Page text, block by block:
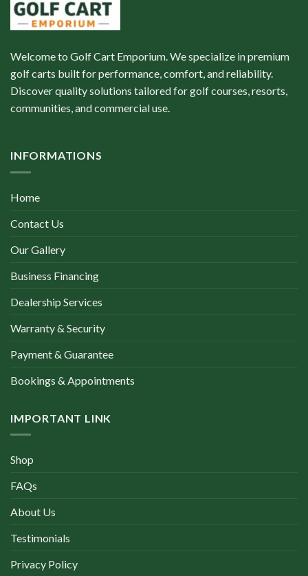
Welcome to Golf Cart Emporium. We specialize in premium
golf carts built for performance, comfort, and reliability.
Discover quality solutions tailored for golf courses, resorts,
communities, and commercial use.
INFORMATIONS
Home
Contact Us
Our Gallery
Business Financing
Dealership Services
Warranty & Security
Payment & Guarantee
Bookings & Appointments
IMPORTANT LINK
Shop
FAQs
About Us
Testimonials
Privacy Policy